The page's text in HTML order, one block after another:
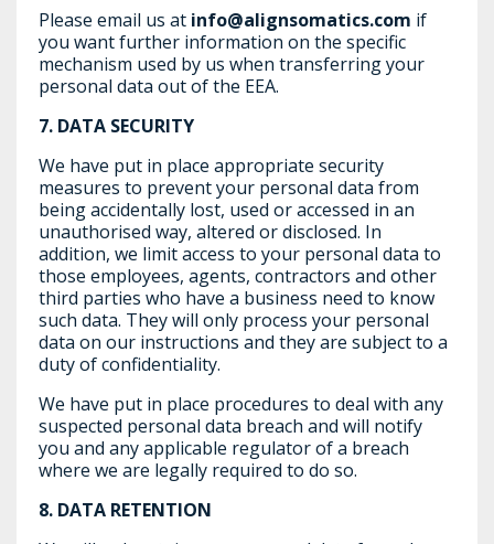
Please email us at info@alignsomatics.com if
you want further information on the specific
mechanism used by us when transferring your
personal data out of the EEA.
7. DATA SECURITY
We have put in place appropriate security
measures to prevent your personal data from
being accidentally lost, used or accessed in an
unauthorised way, altered or disclosed. In
addition, we limit access to your personal data to
those employees, agents, contractors and other
third parties who have a business need to know
such data. They will only process your personal
data on our instructions and they are subject to a
duty of confidentiality.
We have put in place procedures to deal with any
suspected personal data breach and will notify
you and any applicable regulator of a breach
where we are legally required to do so.
8. DATA RETENTION